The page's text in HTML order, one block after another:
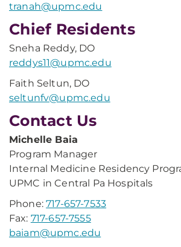
tranah@upmc.edu
Chief Residents
Sneha Reddy, DO
reddys11@upmc.edu
Faith Seltun, DO
seltunfv@upmc.edu
Contact Us
Michelle Baia
Program Manager
Internal Medicine Residency
UPMC in Central Pa Hospitals
Phone:717-657-7533
Fax: 717-657-7555
baiam@upmc.edu